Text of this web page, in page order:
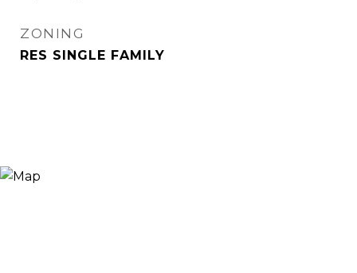
ZONING
RES SINGLE FAMILY